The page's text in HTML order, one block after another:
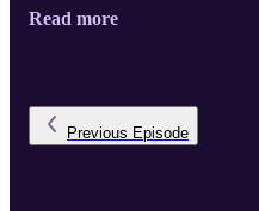
Read more
Previous Episode